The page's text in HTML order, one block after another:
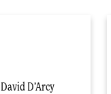
David D’Arcy